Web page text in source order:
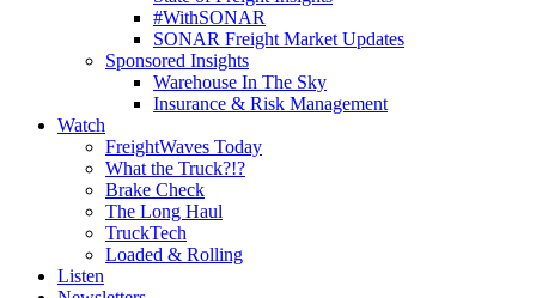
#WithSONAR
SONAR Freight Market Updates
Sponsored Insights
Warehouse In The Sky
Insurance & Risk Management
Watch
FreightWaves Today
What the Truck?!?
Brake Check
The Long Haul
TruckTech
Loaded & Rolling
Listen